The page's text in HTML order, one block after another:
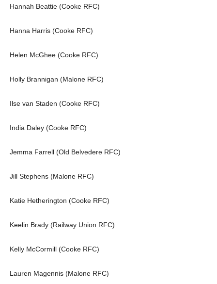
Hannah Beattie (Cooke RFC)
Hanna Harris (Cooke RFC)
Helen McGhee (Cooke RFC)
Holly Brannigan (Malone RFC)
Ilse van Staden (Cooke RFC)
India Daley (Cooke RFC)
Jemma Farrell (Old Belvedere RFC)
Jill Stephens (Malone RFC)
Katie Hetherington (Cooke RFC)
Keelin Brady (Railway Union RFC)
Kelly McCormill (Cooke RFC)
Lauren Magennis (Malone RFC)